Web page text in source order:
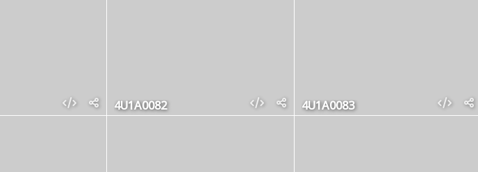
4U1A0082 4U1A0083